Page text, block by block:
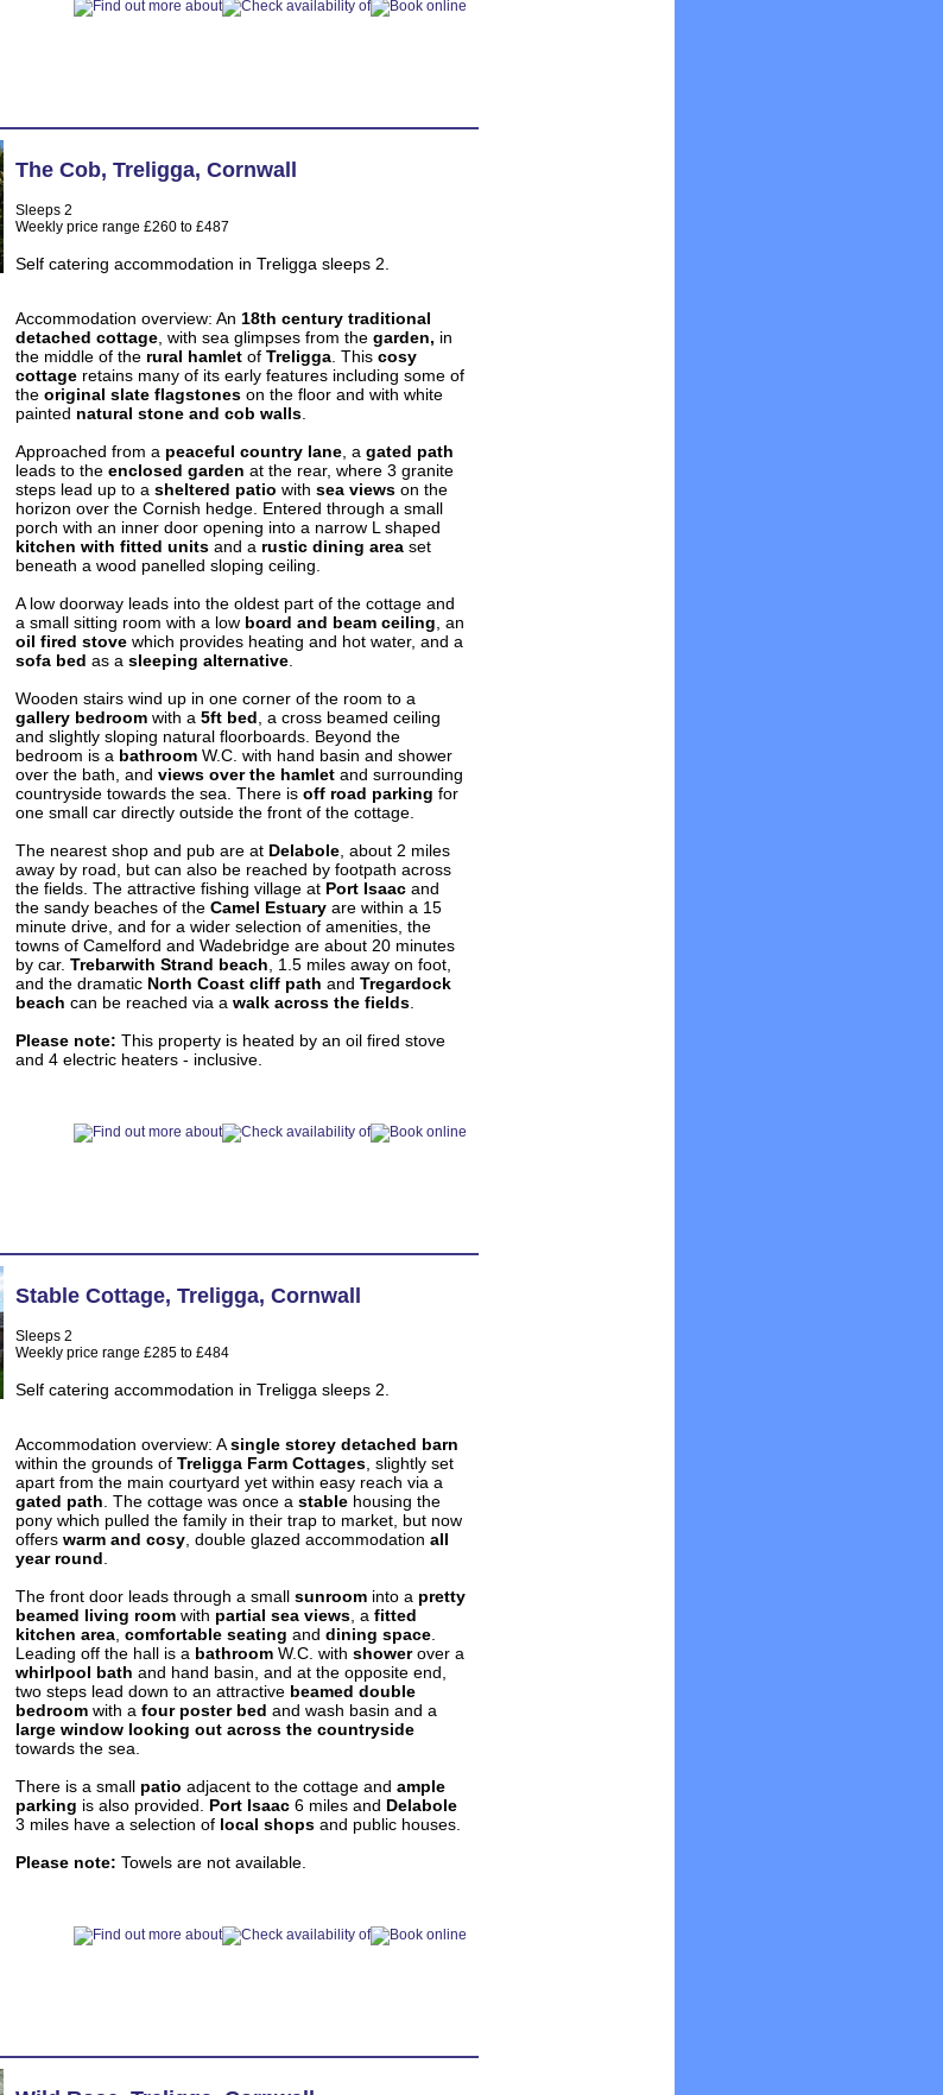
The Cob, Treligga, Cornwall
Sleeps 2
Weekly price range £260 to £487
Self catering accommodation in Treligga sleeps 2.
Accommodation overview: An 18th century traditional
detached cottage , with sea glimpses from the garden, in
the middle of the rural hamlet of Treligga . This cosy
cottage retains many of its early features including some of
the original slate flagstones on the floor and with white
painted natural stone and cob walls
Approached from a peaceful country lane , a gated path
leads to the enclosed garden at the rear, where 3 granite
steps lead up to a sheltered patio with sea views on the
horizon over the Cornish hedge. Entered through a small
porch with an inner door opening into a narrow L shaped
kitchen with fitted units and a rustic dining area set
beneath a wood panelled sloping ceiling.
A low doorway leads into the oldest part of the cottage and
a small sitting room with a low board and beam ceiling , an
oil fired stove which provides heating and hot water, and a
sofa bed as a sleeping alternative
Wooden stairs wind up in one corner of the room to a
gallery bedroom with a 5ft bed , a cross beamed ceiling
and slightly sloping natural floorboards. Beyond the
bedroom is a bathroom W.C. with hand basin and shower
over the bath, and views over the hamlet and surrounding
countryside towards the sea. There is off road parking for
one small car directly outside the front of the cottage.
The nearest shop and pub are at Delabole , about 2 miles
away by road, but can also be reached by footpath across
the fields. The attractive fishing village at Port Isaac and
the sandy beaches of the Camel Estuary are within a 15
minute drive, and for a wider selection of amenities, the
towns of Camelford and Wadebridge are about 20 minutes
by car. Trebarwith Strand beach , 1.5 miles away on foot,
and the dramatic North Coast cliff path and Tregardock
beach can be reached via a walk across the fields
Please note: This property is heated by an oil fired stove
and 4 electric heaters - inclusive.
Stable Cottage, Treligga, Cornwall
Sleeps 2
Weekly price range £285 to £484
Self catering accommodation in Treligga sleeps 2.
Accommodation overview: Asingle storey detached barn
within the grounds of Treligga Farm Cottages , slightly set
apart from the main courtyard yet within easy reach via a
gated path . The cottage was once a stable housing the
pony which pulled the family in their trap to market, but now
offers warm and cosy , double glazed accommodation all
year round
The front door leads through a small sunroom into a pretty
beamed living room with partial sea views , a fitted
kitchen area comfortable seating and dining space
Leading off the hall is a bathroom W.C. with showerover a
whirlpool bath and hand basin, and at the opposite end,
two steps lead down to an attractive beamed double
bedroom with a four poster bed and wash basin and a
large window looking out across the countryside
towards the sea.
There is a small patio adjacent to the cottage and ample
parking is also provided. Port Isaac 6 miles and Delabole
3 miles have a selection of local shops and public houses.
Please note: Towels are not available.